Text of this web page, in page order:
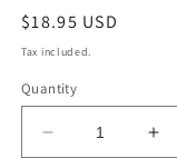
Regular
price
$18.95 USD
Tax included.
Quantity
Decrease